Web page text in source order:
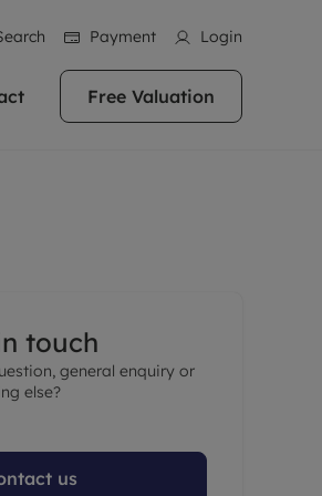
Payment Login
Free Valuation
touch
general enquiry or
else?
us